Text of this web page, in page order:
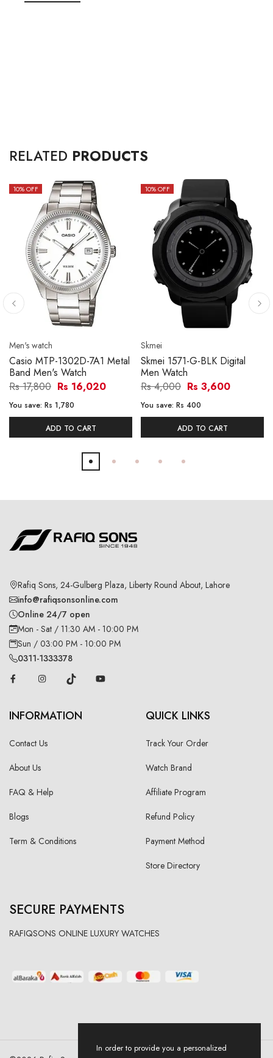
RELATED PRODUCTS
10% OFF
Men's watch
Casio MTP-1302D-7A1 Metal
Band Men's Watch
Rs 17,800 Rs 16,020
You save: Rs 1,780
ADD TO CART
10% OFF
Skmei
Skmei 1571-G-BLK Digital
Men Watch
Rs 4,000 Rs 3,600
You save: Rs 400
ADD TO CART
Rafiq Sons, 24-Gulberg Plaza, Liberty Round About, Lahore
info@rafiqsonsonline.com
Online 24/7 open
Mon - Sat / 11:30 AM - 10:00 PM
Sun / 03:00 PM - 10:00 PM
0311-1333378
INFORMATION
Contact Us
About Us
FAQ & Help
Blogs
Term & Conditions
QUICK LINKS
Track Your Order
Watch Brand
Affiliate Program
Refund Policy
Payment Method
Store Directory
SECURE PAYMENTS
RAFIQSONS ONLINE LUXURY WATCHES
In order to provide you a personalized